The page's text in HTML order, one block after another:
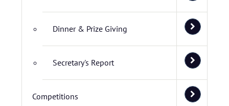
Dinner & Prize Giving
Secretary's Report
Competitions